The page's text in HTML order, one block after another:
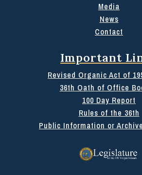
Media
News
Contact
Important
Revised Organic Act of
36th Oath of Office
100 Day Report
Rules of the 36th
Public Information or